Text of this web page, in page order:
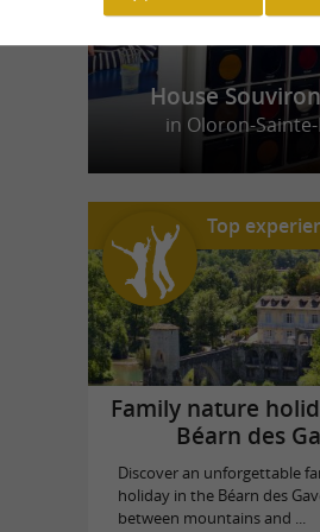
House
in Oloron-
Top
Family nature
Béarn des
Discover an unforgettable
holiday in the Béarn des
between mountains and ...